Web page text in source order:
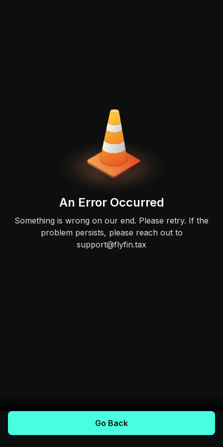
An Error Occurred
Something is wrong on our end. Please retry. If the
problem persists, please reach out to
support@flyfin.tax
Go Back